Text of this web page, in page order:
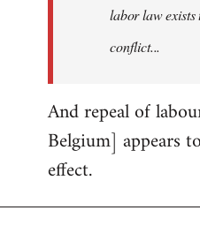
labor law exists
conflict...
And repeal of
Belgium] appears
effect.